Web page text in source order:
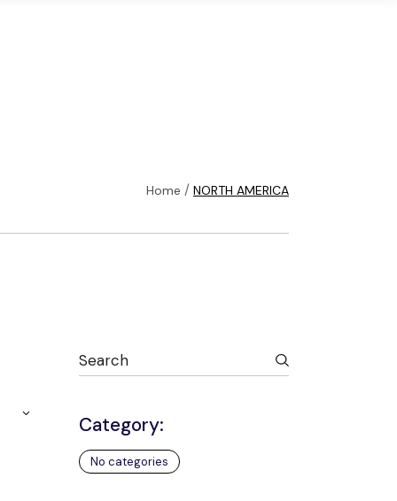
Home NORTH AMERICA
Category:
No categories